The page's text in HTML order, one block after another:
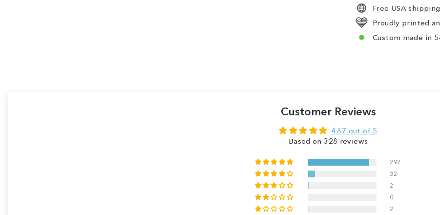
Free USA
Proudly printed
Custom made in
Customer Reviews
4.87 out of 5
Based on 328 reviews
292
32
2
0
2